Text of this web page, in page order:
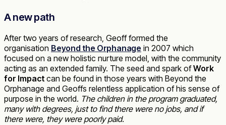
A new path
After two years of research, Geoff formed the
organisation Beyond the Orphanage in 2007 which
focused on a new holistic nurture model, with the community
acting as an extended family. The seed and spark ofWork
for Impact can be found in those years with Beyond the
Orphanage and Geoffs relentless application of his sense of
purpose in the world. The children in the program graduated,
many with degrees, just to find there were no jobs, and if
there were, they were poorly paid.